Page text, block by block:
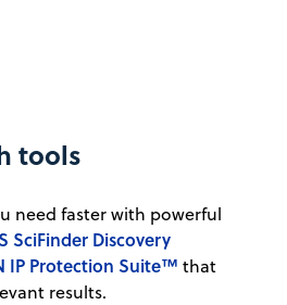
tools
need faster with powerful
SciFinder Discovery
IP Protection Suite™ that
results.